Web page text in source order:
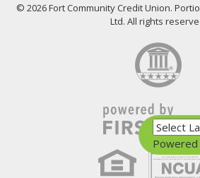
© 2026 Fort Community Credit Union.
Ltd. All rights
Your savings federally insured to at least $250,000
and backed by the full faith and credit of the United States